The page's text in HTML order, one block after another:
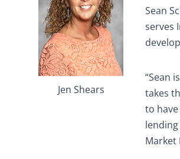
Jen Shears
Sean
serves
“Sean
takes
to
lending
Market